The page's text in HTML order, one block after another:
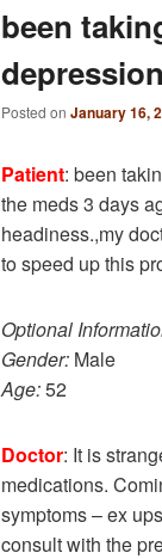
been
depression
Posted on January 16,
Patient: been
the meds 3 days
headiness.,my
to speed up this
Optional
Gender: Male
Age:52
Doctor: It is
medications.
symptoms – ex
consult with the